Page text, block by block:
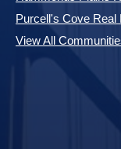
Purcell's Cove Real
View All